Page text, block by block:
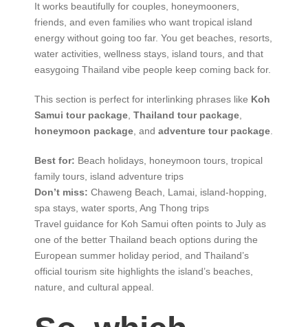
It works beautifully for couples, honeymooners,
friends, and even families who want tropical island
energy without going too far. You get beaches, resorts,
water activities, wellness stays, island tours, and that
easygoing Thailand vibe people keep coming back for.
This section is perfect for interlinking phrases like Koh
Samui tour package, Thailand tour package,
honeymoon package, and adventure tour package.
Best for: Beach holidays, honeymoon tours, tropical
family tours, island adventure trips
Don’t miss: Chaweng Beach, Lamai, island-hopping,
spa stays, water sports, Ang Thong trips
Travel guidance for Koh Samui often points to July as
one of the better Thailand beach options during the
European summer holiday period, and Thailand’s
official tourism site highlights the island’s beaches,
nature, and cultural appeal.